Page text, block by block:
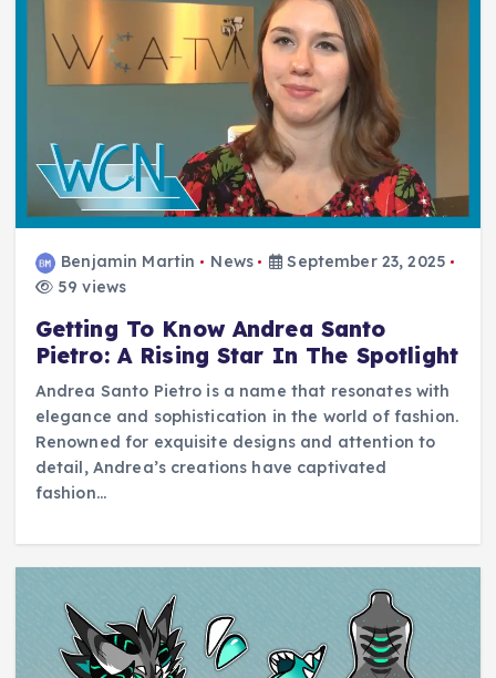
Benjamin Martin News
September 23, 2025
59 views
Getting To Know Andrea Santo
Pietro: A Rising Star In The Spotlight
Andrea Santo Pietro is a name that resonates with
elegance and sophistication in the world of fashion.
Renowned for exquisite designs and attention to
detail, Andrea’s creations have captivated
fashion…